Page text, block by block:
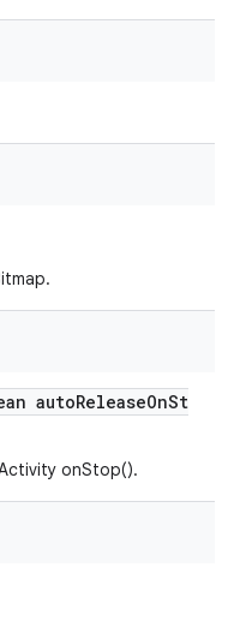
autoReleaseOnSt
onStop().